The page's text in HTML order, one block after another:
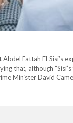
Fattah El-Sisi’s
that, although
Minister David